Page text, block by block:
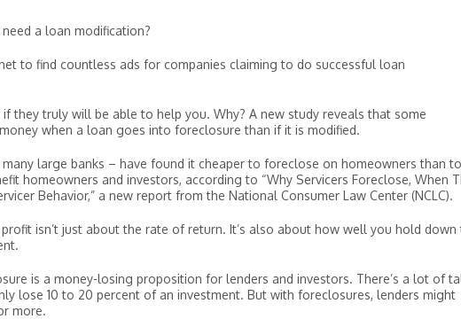
a loan modification?
to find countless ads for companies claiming to do successful loan
they truly will be able to help you. Why? A new study reveals that some
when a loan goes into foreclosure than if it is modified.
large banks – have found it cheaper to foreclose on homeowners than to
homeowners and investors, according to “Why Servicers Foreclose, When
Behavior,” a new report from the National Consumer Law Center (NCLC).
isn’t just about the rate of return. It’s also about how well you hold down
is a money-losing proposition for lenders and investors. There’s a lot of
lose 10 to 20 percent of an investment. But with foreclosures, lenders might
more.